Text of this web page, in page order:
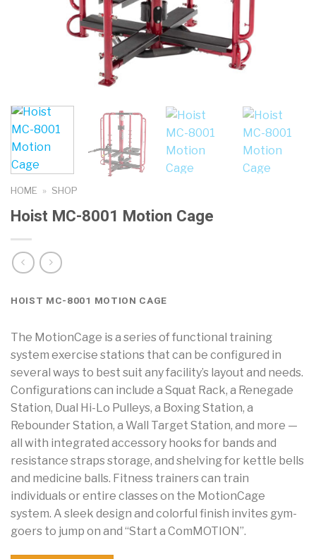
HOME » SHOP
Hoist MC-8001 Motion Cage
HOIST MC-8001 MOTION CAGE
The MotionCage is a series of functional training
system exercise stations that can be configured in
several ways to best suit any facility’s layout and needs.
Configurations can include a Squat Rack, a Renegade
Station, Dual Hi-Lo Pulleys, a Boxing Station, a
Rebounder Station, a Wall Target Station, and more —
all with integrated accessory hooks for bands and
resistance straps storage, and shelving for kettle bells
and medicine balls. Fitness trainers can train
individuals or entire classes on the MotionCage
system. A sleek design and colorful finish invites gym-
goers to jump on and “Start a ComMOTION”.